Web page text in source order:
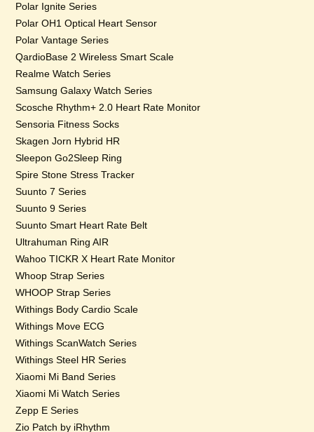
Polar Ignite Series
Polar OH1 Optical Heart Sensor
Polar Vantage Series
QardioBase 2 Wireless Smart Scale
Realme Watch Series
Samsung Galaxy Watch Series
Scosche Rhythm+ 2.0 Heart Rate Monitor
Sensoria Fitness Socks
Skagen Jorn Hybrid HR
Sleepon Go2Sleep Ring
Spire Stone Stress Tracker
Suunto 7 Series
Suunto 9 Series
Suunto Smart Heart Rate Belt
Ultrahuman Ring AIR
Wahoo TICKR X Heart Rate Monitor
Whoop Strap Series
WHOOP Strap Series
Withings Body Cardio Scale
Withings Move ECG
Withings ScanWatch Series
Withings Steel HR Series
Xiaomi Mi Band Series
Xiaomi Mi Watch Series
Zepp E Series
Zio Patch by iRhythm